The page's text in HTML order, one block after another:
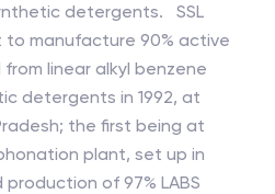
detergents. SSL
manufacture 90% active
linear alkyl benzene
detergents in 1992, at
the first being at
of 97% LABS